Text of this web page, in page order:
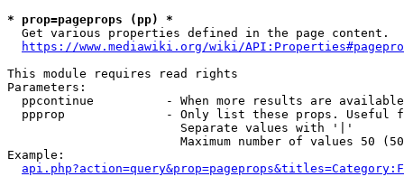
* prop=pageprops (pp) *
  Get various properties defined in the page content.
https://www.mediawiki.org/wiki/
This module requires read rights
Parameters:
ppcontinue          - When more results are
ppprop              - Only list these props. Useful
                        Separate values with '|'
Maximum number of values 50
Example: